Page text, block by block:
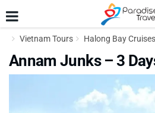
Vietnam Tours Halong Bay Cruises
Annam Junks – 3